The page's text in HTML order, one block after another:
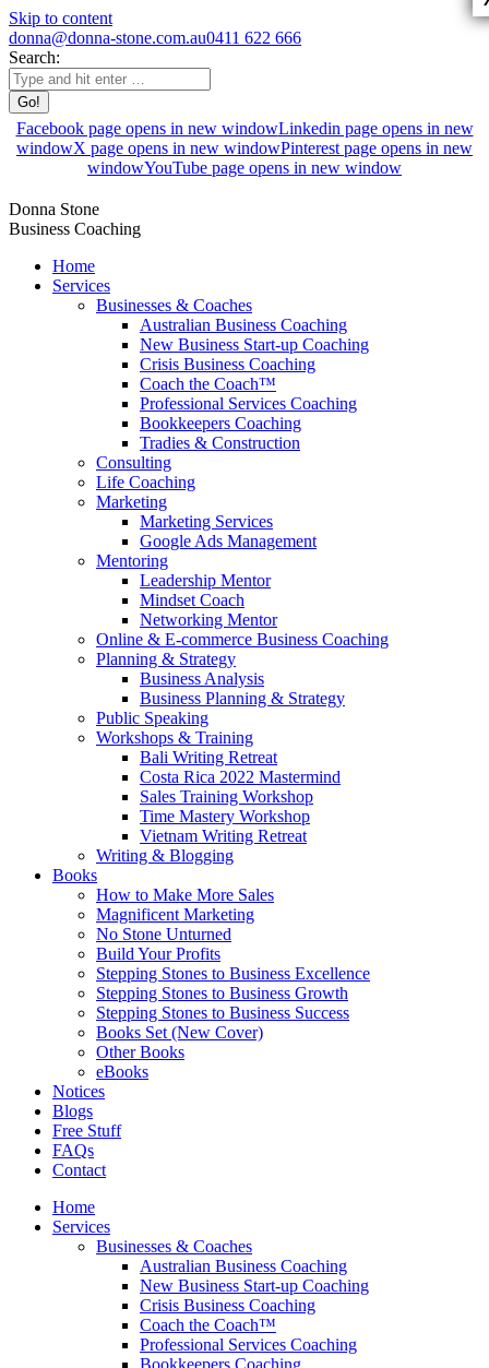
Skip to content
donna@donna-stone.com.au0411 622 666
Search:
Facebook page opens in new windowLinkedin page opens in new
windowX page opens in new windowPinterest page opens in new
windowYouTube page opens in new window
Donna Stone
Business Coaching
Home
Services
Businesses & Coaches
Australian Business Coaching
New Business Start-up Coaching
Crisis Business Coaching
Coach the Coach™
Professional Services Coaching
Bookkeepers Coaching
Tradies & Construction
Consulting
Life Coaching
Marketing
Marketing Services
Google Ads Management
Mentoring
Leadership Mentor
Mindset Coach
Networking Mentor
Online & E-commerce Business Coaching
Planning & Strategy
Business Analysis
Business Planning & Strategy
Public Speaking
Workshops & Training
Bali Writing Retreat
Costa Rica 2022 Mastermind
Sales Training Workshop
Time Mastery Workshop
Vietnam Writing Retreat
Writing & Blogging
Books
How to Make More Sales
Magnificent Marketing
No Stone Unturned
Build Your Profits
Stepping Stones to Business Excellence
Stepping Stones to Business Growth
Stepping Stones to Business Success
Books Set (New Cover)
Other Books
eBooks
Notices
Blogs
Free Stuff
FAQs
Contact
Home
Services
Businesses & Coaches
Australian Business Coaching
New Business Start-up Coaching
Crisis Business Coaching
Coach the Coach™
Professional Services Coaching
Bookkeepers Coaching